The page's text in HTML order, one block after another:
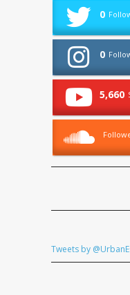
0
0
5,660
Tweets by